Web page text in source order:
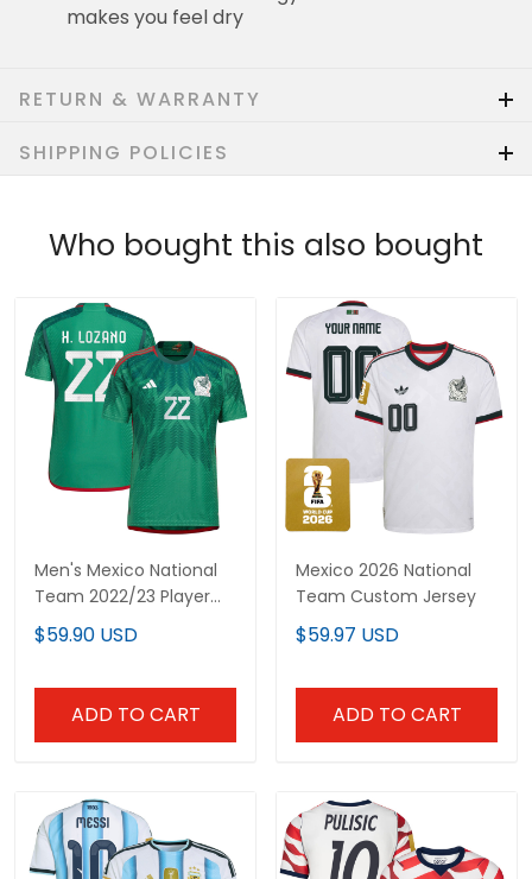
makes you feel dry
RETURN & WARRANTY
SHIPPING POLICIES
Who bought this also bought
Men's Mexico National
Team 2022/23 Player
Jersey
$59.90 USD
ADD TO CART
Mexico 2026 National
Team Custom Jersey
$59.97 USD
ADD TO CART